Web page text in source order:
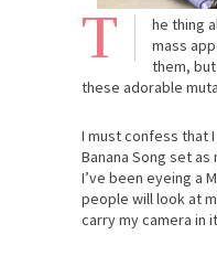
T
he thing
mass
them,
these adorable
I must confess that
Banana Song set
I’ve been eyeing a
people will look at
carry my camera in